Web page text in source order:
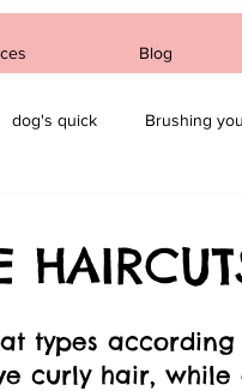
Blog
dog's quick Brushing
types
curly hair, while